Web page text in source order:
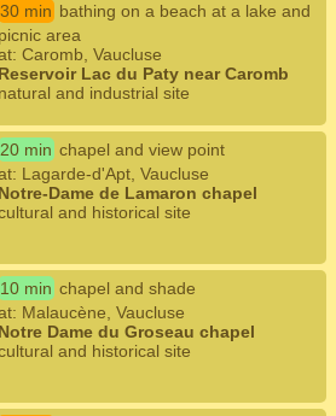
30 min bathing on a beach at a lake and
picnic area
Caromb, Vaucluse
Reservoir Lac du Paty near Caromb
natural and industrial site
20 min chapel and view point
Lagarde-d'Apt, Vaucluse
Notre-Dame de Lamaron chapel
and historical site
10 min chapel and shade
Malaucène, Vaucluse
Notre Dame du Groseau chapel
and historical site